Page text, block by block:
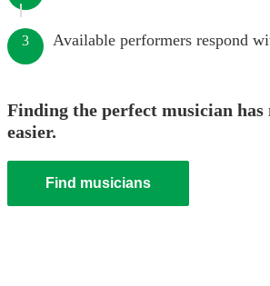
3 Available performers respond
Finding the perfect musician has
easier.
Find musicians